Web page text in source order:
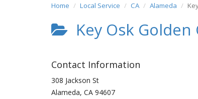
Home Local Service CA Alameda
Key Osk
Contact Information
308 Jackson St
Alameda, CA 94607